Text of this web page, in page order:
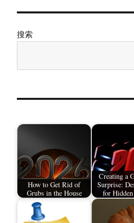
搜索
How to Get Rid of
Grubs in the House
Creating a
Surprise:
for Hidden